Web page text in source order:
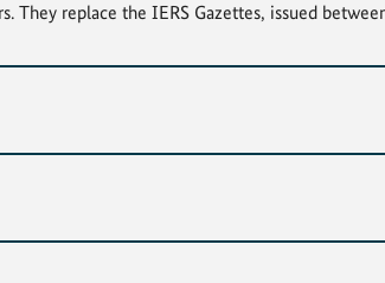
They replace the IERS Gazettes, issued